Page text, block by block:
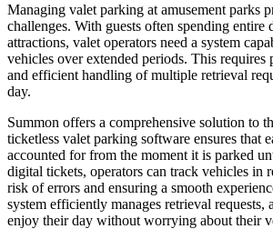
Managing valet parking at amusement parks
challenges. With guests often spending entire
attractions, valet operators need a system
vehicles over extended periods. This requires
and efficient handling of multiple retrieval
day.
Summon offers a comprehensive solution to
ticketless valet parking software ensures that
accounted for from the moment it is parked
digital tickets, operators can track vehicles in
risk of errors and ensuring a smooth
system efficiently manages retrieval requests,
enjoy their day without worrying about their